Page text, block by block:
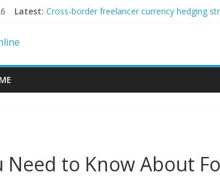
Latest: Cross-border freelancer currency hedging
Peer-to-Peer Energy Trading Using
Need to Know About